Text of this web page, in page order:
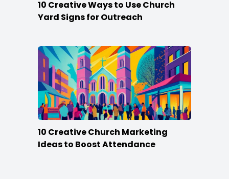
10 Creative Ways to Use Church
Yard Signs for Outreach
10 Creative Church Marketing
Ideas to Boost Attendance